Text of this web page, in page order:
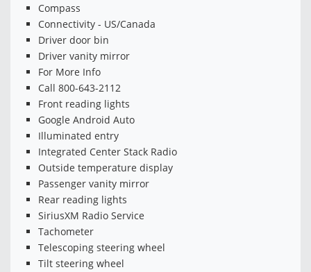
Compass
Connectivity - US/Canada
Driver door bin
Driver vanity mirror
For More Info
Call 800-643-2112
Front reading lights
Google Android Auto
Illuminated entry
Integrated Center Stack Radio
Outside temperature display
Passenger vanity mirror
Rear reading lights
SiriusXM Radio Service
Tachometer
Telescoping steering wheel
Tilt steering wheel